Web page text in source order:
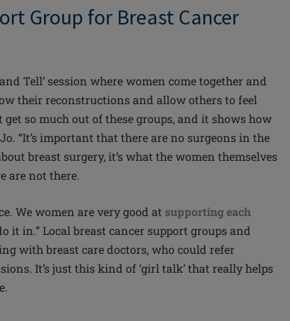
Group for Breast Cancer
Tell’ session where women come together and
their reconstructions and allow others to feel
so much out of these groups, and it shows how
“It’s important that there are no surgeons in the
breast surgery, it’s what the women themselves
are not there.
We women are very good at supporting each
in.” Local breast cancer support groups and
with breast care doctors, who could refer
It’s just this kind of ‘girl talk’ that really helps